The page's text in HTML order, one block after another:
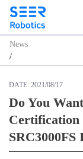
News
/
DATE: 2021/08/17
Do You
Certification
SRC3000FS